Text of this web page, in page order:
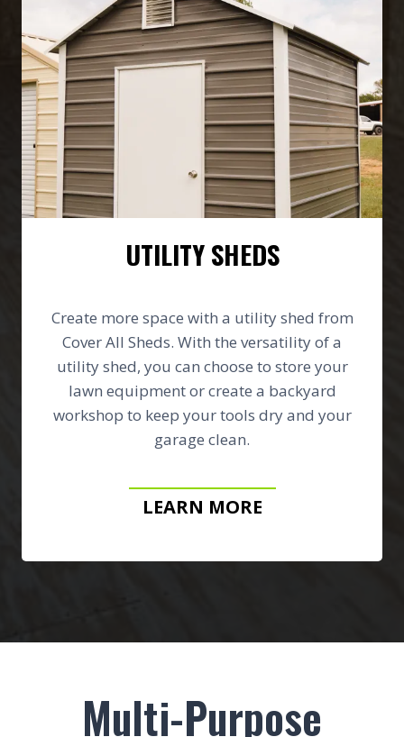
UTILITY SHEDS
Create more space with a utility shed from
Cover All Sheds. With the versatility of a
utility shed, you can choose to store your
lawn equipment or create a backyard
workshop to keep your tools dry and your
garage clean.
LEARN MORE
Multi-Purpose